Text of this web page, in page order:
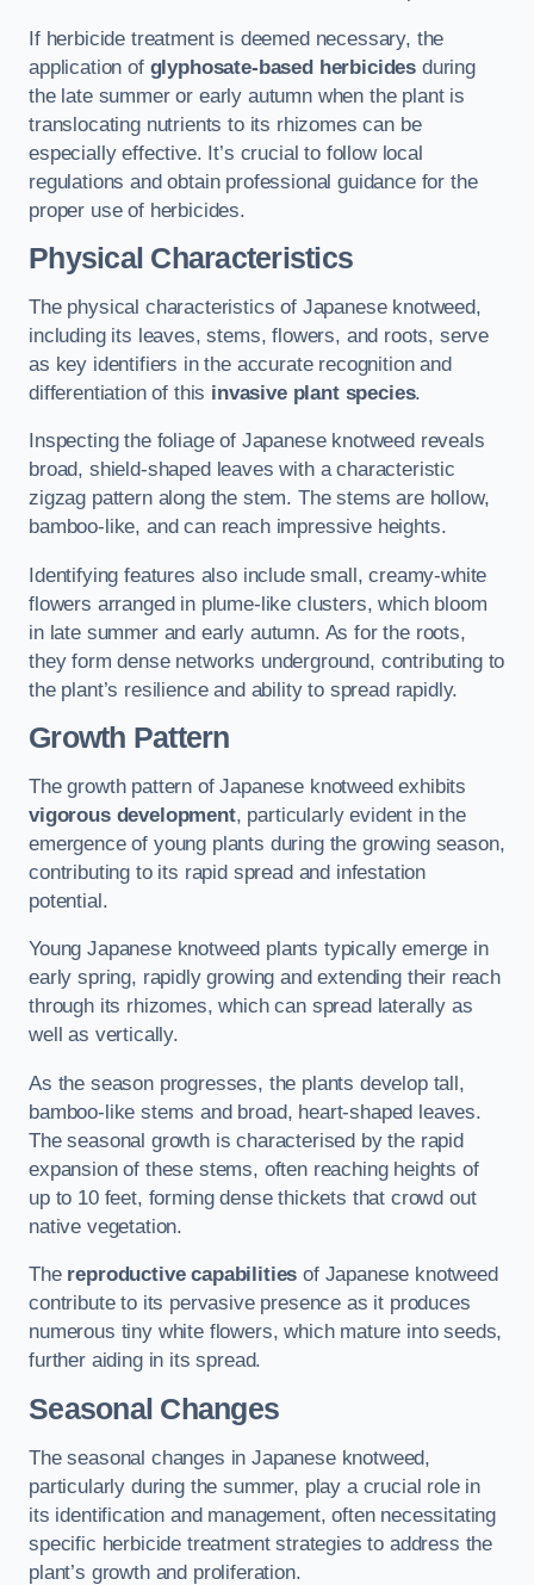
If herbicide treatment is deemed necessary, the
application of glyphosate-based herbicides during
the late summer or early autumn when the plant is
translocating nutrients to its rhizomes can be
especially effective. It’s crucial to follow local
regulations and obtain professional guidance for the
proper use of herbicides.
Physical Characteristics
The physical characteristics of Japanese knotweed,
including its leaves, stems, flowers, and roots, serve
as key identifiers in the accurate recognition and
differentiation of this invasive plant species.
Inspecting the foliage of Japanese knotweed reveals
broad, shield-shaped leaves with a characteristic
zigzag pattern along the stem. The stems are hollow,
bamboo-like, and can reach impressive heights.
Identifying features also include small, creamy-white
flowers arranged in plume-like clusters, which bloom
in late summer and early autumn. As for the roots,
they form dense networks underground, contributing to
the plant’s resilience and ability to spread rapidly.
Growth Pattern
The growth pattern of Japanese knotweed exhibits
vigorous development, particularly evident in the
emergence of young plants during the growing season,
contributing to its rapid spread and infestation
potential.
Young Japanese knotweed plants typically emerge in
early spring, rapidly growing and extending their reach
through its rhizomes, which can spread laterally as
well as vertically.
As the season progresses, the plants develop tall,
bamboo-like stems and broad, heart-shaped leaves.
The seasonal growth is characterised by the rapid
expansion of these stems, often reaching heights of
up to 10 feet, forming dense thickets that crowd out
native vegetation.
The reproductive capabilities of Japanese knotweed
contribute to its pervasive presence as it produces
numerous tiny white flowers, which mature into seeds,
further aiding in its spread.
Seasonal Changes
The seasonal changes in Japanese knotweed,
particularly during the summer, play a crucial role in
its identification and management, often necessitating
specific herbicide treatment strategies to address the
plant’s growth and proliferation.